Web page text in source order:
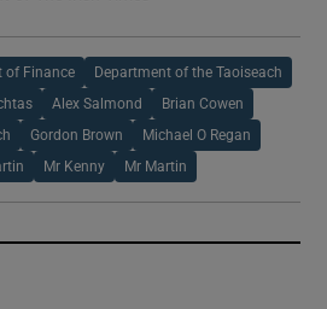
window
of Finance Department of the Taoiseach
Alex Salmond Brian Cowen
Gordon Brown Michael O Regan
Mr Kenny Mr Martin